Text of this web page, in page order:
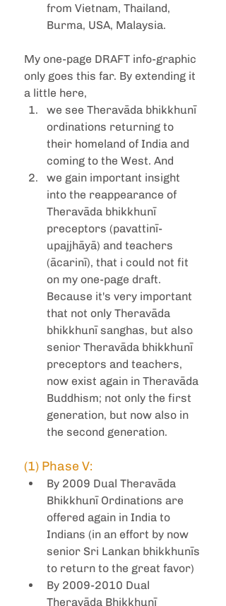
from Vietnam, Thailand,
Burma, USA, Malaysia.
My one-page DRAFT info-graphic
only goes this far. By extending it
a little here,
we see Theravāda bhikkhunī
ordinations returning to
their homeland of India and
coming to the West. And
we gain important insight
into the reappearance of
Theravāda bhikkhunī
preceptors (pavattinī-
upajjhāyā) and teachers
(ācarinī), that i could not fit
on my one-page draft.
Because it's very important
that not only Theravāda
bhikkhunī sanghas, but also
senior Theravāda bhikkhunī
preceptors and teachers,
now exist again in Theravāda
Buddhism; not only the first
generation, but now also in
the second generation.
(1) Phase V:
By 2009 Dual Theravāda
Bhikkhunī Ordinations are
offered again in India to
Indians (in an effort by now
senior Sri Lankan bhikkhunīs
to return to the great favor)
By 2009-2010 Dual
Theravāda Bhikkhunī